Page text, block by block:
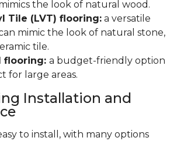
the look of natural wood.
Tile (LVT) flooring: a versatile
mimic the look of natural stone,
tile.
flooring: a budget-friendly option
for large areas.
Installation and
to install, with many options